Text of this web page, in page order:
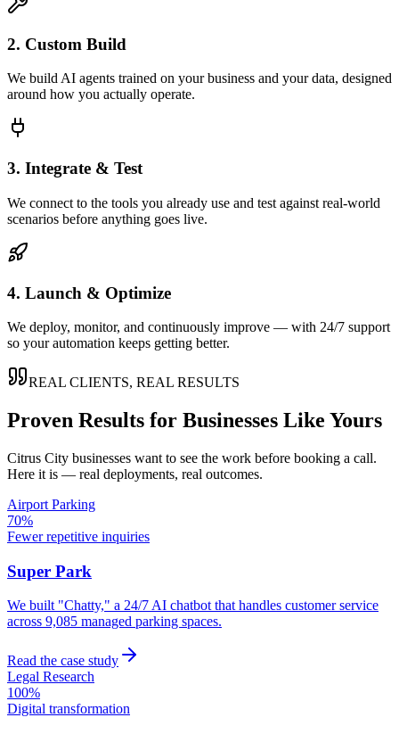
2. Custom Build
We build AI agents trained on your business and your data, designed
around how you actually operate.
3. Integrate & Test
We connect to the tools you already use and test against real-world
scenarios before anything goes live.
4. Launch & Optimize
We deploy, monitor, and continuously improve — with 24/7 support
so your automation keeps getting better.
REAL CLIENTS, REAL RESULTS
Proven Results for Businesses Like Yours
Citrus City businesses want to see the work before booking a call.
Here it is — real deployments, real outcomes.
Airport Parking
70%
Fewer repetitive inquiries
Super Park
We built "Chatty," a 24/7 AI chatbot that handles customer service
across 9,085 managed parking spaces.
Read the case study
Legal Research
100%
Digital transformation